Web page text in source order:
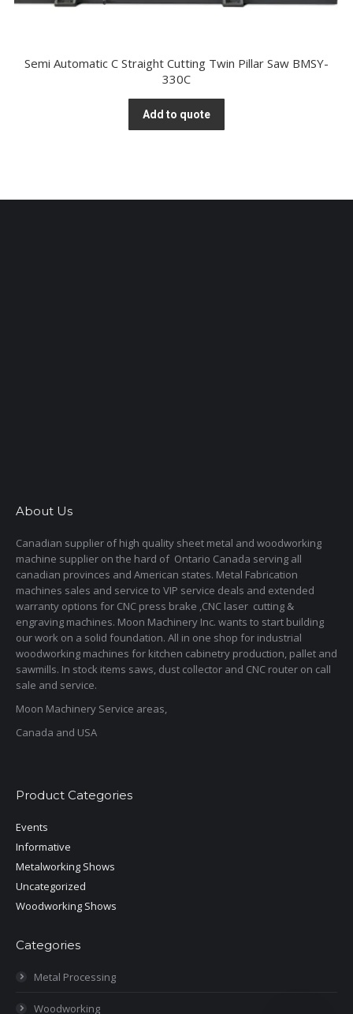
Semi Automatic C Straight Cutting Twin Pillar Saw BMSY-
330C
Add to quote
About Us
Canadian supplier of high quality sheet metal and woodworking
machine supplier on the hard of Ontario Canada serving all
canadian provinces and American states. Metal Fabrication
machines sales and service to VIP service deals and extended
warranty options for CNC press brake ,CNC laser cutting &
engraving machines. Moon Machinery Inc. wants to start building
our work on a solid foundation. All in one shop for industrial
woodworking machines for kitchen cabinetry production, pallet and
sawmills. In stock items saws, dust collector and CNC router on call
sale and service.
Moon Machinery Service areas,
Canada and USA
Product Categories
Events
Informative
Metalworking Shows
Uncategorized
Woodworking Shows
Categories
Metal Processing
Woodworking